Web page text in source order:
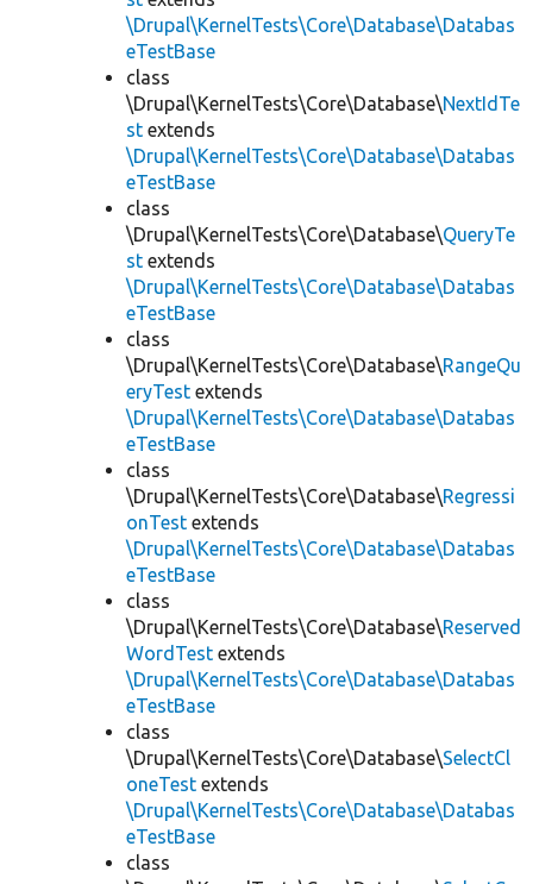
\Drupal\KernelTests\Core\Database\Databas
eTestBase
class
\Drupal\KernelTests\Core\Database\NextIdTe
st extends
\Drupal\KernelTests\Core\Database\Databas
eTestBase
class
\Drupal\KernelTests\Core\Database\QueryTe
st extends
\Drupal\KernelTests\Core\Database\Databas
eTestBase
class
\Drupal\KernelTests\Core\Database\RangeQu
eryTest extends
\Drupal\KernelTests\Core\Database\Databas
eTestBase
class
\Drupal\KernelTests\Core\Database\Regressi
onTest extends
\Drupal\KernelTests\Core\Database\Databas
eTestBase
class
\Drupal\KernelTests\Core\Database\Reserved
WordTest extends
\Drupal\KernelTests\Core\Database\Databas
eTestBase
class
\Drupal\KernelTests\Core\Database\SelectCl
oneTest extends
\Drupal\KernelTests\Core\Database\Databas
eTestBase
class